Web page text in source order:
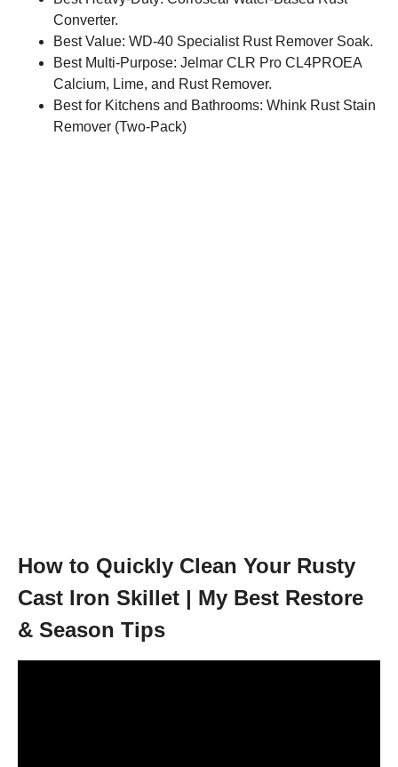
Converter.
Best Value: WD-40 Specialist Rust Remover Soak.
Best Multi-Purpose: Jelmar CLR Pro CL4PROEA
Calcium, Lime, and Rust Remover.
Best for Kitchens and Bathrooms: Whink Rust Stain
Remover (Two-Pack)
How to Quickly Clean Your Rusty
Cast Iron Skillet | My Best Restore
& Season Tips